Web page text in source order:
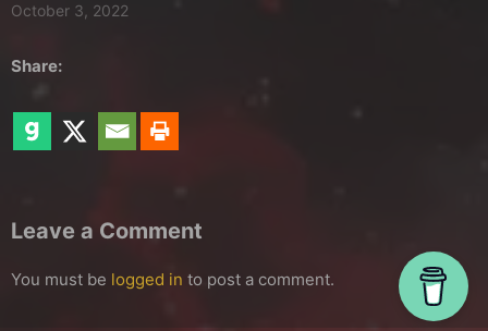
October 3, 2022
Share:
Leave a Comment
You must be logged in to post a comment.